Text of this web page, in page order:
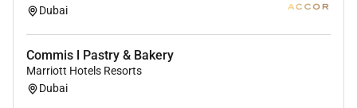
Dubai
Commis l Pastry & Bakery
Marriott Hotels Resorts
Dubai